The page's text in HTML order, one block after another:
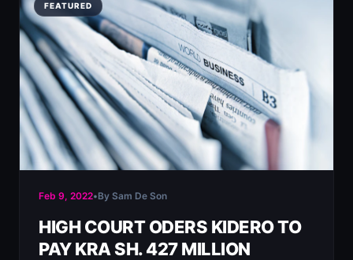
FEATURED
Feb 9, 2022•By Sam De Son
HIGH COURT ODERS KIDERO TO
PAY KRA SH. 427 MILLION